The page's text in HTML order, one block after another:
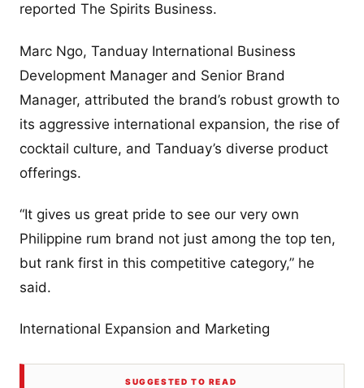
reported The Spirits Business.
Marc Ngo, Tanduay International Business
Development Manager and Senior Brand
Manager, attributed the brand’s robust growth to
its aggressive international expansion, the rise of
cocktail culture, and Tanduay’s diverse product
offerings.
“It gives us great pride to see our very own
Philippine rum brand not just among the top ten,
but rank first in this competitive category,” he
said.
International Expansion and Marketing
SUGGESTED TO READ